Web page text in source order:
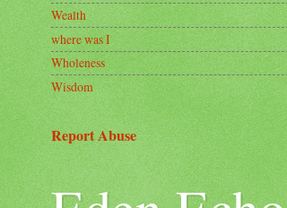
Wealth
where was I
Wholeness
Wisdom
Report Abuse